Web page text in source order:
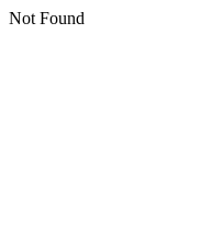
Not Found